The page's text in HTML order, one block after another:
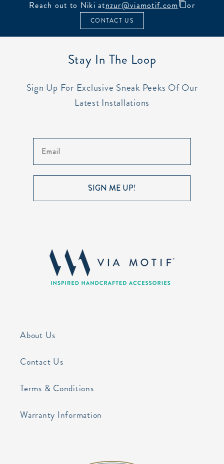
Reach out to Niki atnzur@viamotif.com or
CONTACT US
Stay In The Loop
Sign Up For Exclusive Sneak Peeks Of Our
Latest Installations
SIGN ME UP!
About Us
Contact Us
Terms & Conditions
Warranty Information